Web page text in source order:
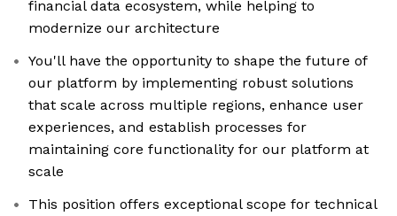
financial data ecosystem, while helping to
modernize our architecture
You'll have the opportunity to shape the future of
our platform by implementing robust solutions
that scale across multiple regions, enhance user
experiences, and establish processes for
maintaining core functionality for our platform at
scale
This position offers exceptional scope for technical